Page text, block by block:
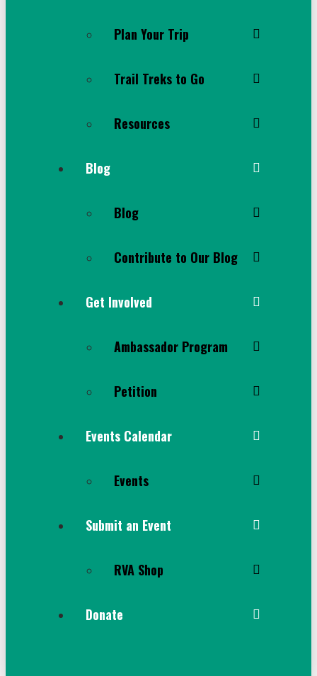
Plan Your Trip
Trail Treks to Go
Resources
Blog
Blog
Contribute to Our Blog
Get Involved
Ambassador Program
Petition
Events Calendar
Events
Submit an Event
RVA Shop
Donate